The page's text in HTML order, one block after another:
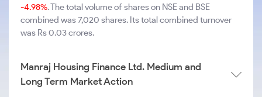
-4.98%. The total volume of shares on NSE and BSE
combined was 7,020 shares. Its total combined turnover
was Rs 0.03 crores.
Manraj Housing Finance Ltd. Medium and
Long Term Market Action